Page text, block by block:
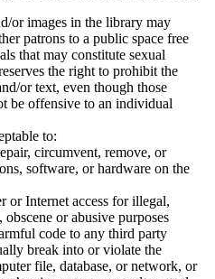
or images in the library may
patrons to a public space free
that may constitute sexual
the right to prohibit the
or text, even though those
be offensive to an individual
to:
circumvent, remove, or
software, or hardware on the
or Internet access for illegal,
or abusive purposes
code to any third party
break into or violate the
file, database, or network, or